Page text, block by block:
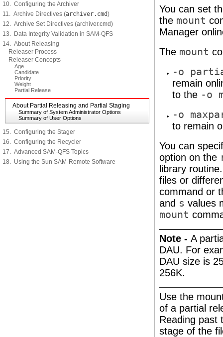
10. Configuring the Archiver
11. Archive Directives (archiver.cmd)
12. Archive Set Directives (archiver.cmd)
13. Data Integrity Validation in SAM-QFS
14. About Releasing
Releaser Process
Releaser Concepts
Age
Candidate
Priority
Weight
Partial Release
About Partial Releasing and Partial Staging
Summary of System Administrator Options
Summary of User Options
15. Configuring the Stager
16. Configuring the Recycler
17. Advanced SAM-QFS Topics
18. Using the Sun SAM-Remote Software
You can set
the mount
Manager
The mount
-o
remain
to the -o
-o
to remain
You can
option on the
library
files or
command or
and s values
mount
Note - A
DAU. For
DAU size is
256K.
Use the
of a partial
Reading past
stage of the